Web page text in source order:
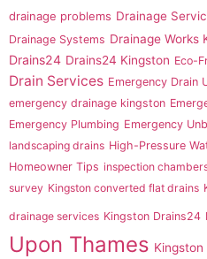
drainage problems Drainage
Drainage Systems Drainage Works
Drains24 Drains24 Kingston Eco-
Drain Services Emergency Drain
emergency drainage kingston
Emergency Plumbing Emergency
landscaping drains High-Pressure
Homeowner Tips inspection
survey Kingston converted flat drains
drainage services Kingston Drains24
Upon Thames